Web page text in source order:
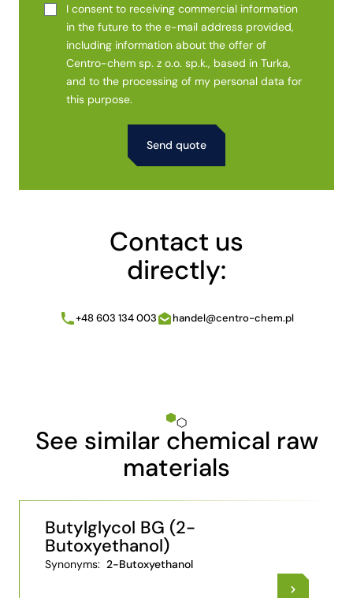
I consent to receiving commercial information
in the future to the e-mail address provided,
including information about the offer of
Centro-chem sp. z o.o. sp.k., based in Turka,
and to the processing of my personal data for
this purpose.
Contact us
directly:
+48 603 134 003 handel@centro-chem.pl
See similar chemical raw
materials
Butylglycol BG (2-
Butoxyethanol)
Synonyms: 2-Butoxyethanol